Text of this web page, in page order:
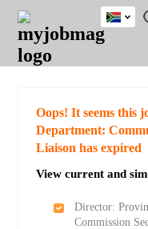
JOBS
JOBS
FIELD
JOBS
CITY
JOBS
EDUCATION
JOBS
PROVINCE
JOBS
INDUSTRY
REMOTE
JOBS
CAREER
ADVICE
RESOURCES
POST
JOB
/
LOGIN
SIGNUP
South
Close
Oops! It seems this
Department:
Liaison has expired
View current and
Director:
Commission